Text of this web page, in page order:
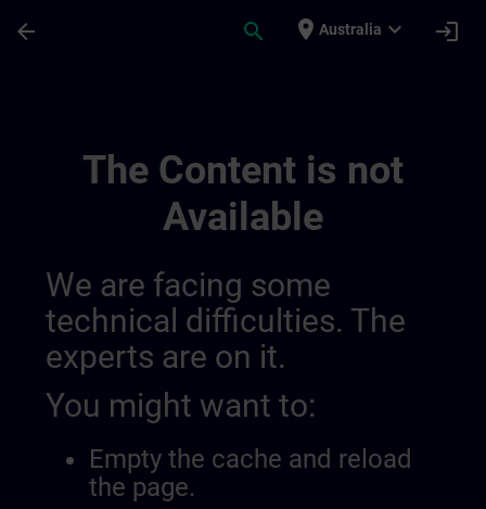
arrow_back search place Australia expand_more login
The Content is not
Available
We are facing some
technical difficulties. The
experts are on it.
You might want to:
Empty the cache and reload
the page.